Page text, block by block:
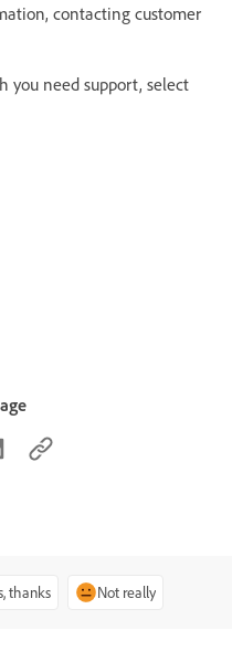
contacting customer
you need support, select
thanks Not really